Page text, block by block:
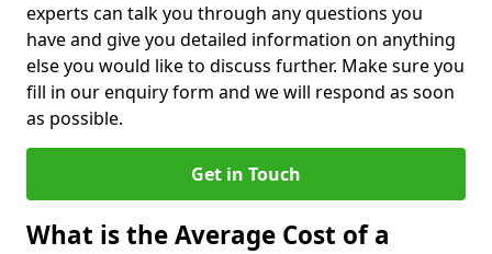
experts can talk you through any questions you
have and give you detailed information on anything
else you would like to discuss further. Make sure you
fill in our enquiry form and we will respond as soon
as possible.
Get in Touch
What is the Average Cost of a